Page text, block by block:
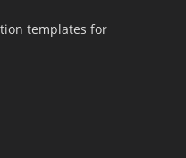
templates for